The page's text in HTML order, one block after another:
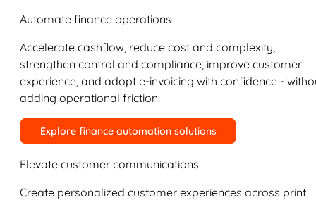
Automate finance operations
Accelerate cashflow, reduce cost and complexity,
strengthen control and compliance, improve customer
experience, and adopt e-invoicing with confidence -
adding operational friction.
Explore finance automation solutions
Elevate customer communications
Create personalized customer experiences across print